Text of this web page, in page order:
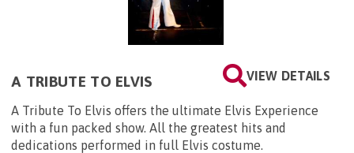
VIEW DETAILS
A TRIBUTE TO ELVIS
A Tribute To Elvis offers the ultimate Elvis Experience
with a fun packed show. All the greatest hits and
dedications performed in full Elvis costume.